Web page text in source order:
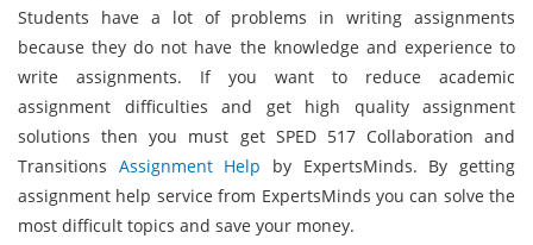
Students have a lot of problems in writing assignments
because they do not have the knowledge and experience to
write assignments. If you want to reduce academic
assignment difficulties and get high quality assignment
solutions then you must get SPED 517 Collaboration and
Transitions Assignment Help by ExpertsMinds. By getting
assignment help service from ExpertsMinds you can solve the
most difficult topics and save your money.